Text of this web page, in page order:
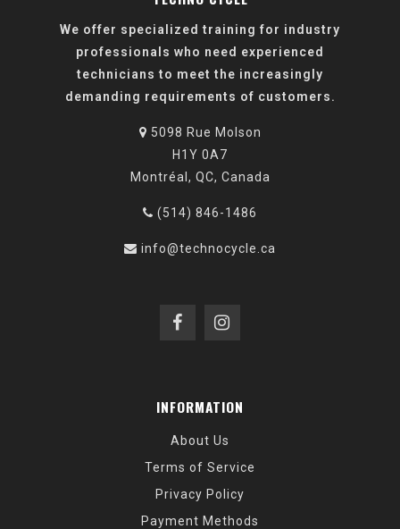
We offer specialized training for industry
professionals who need experienced
technicians to meet the increasingly
demanding requirements of customers.
5098 Rue Molson
H1Y 0A7
Montréal, QC, Canada
(514) 846-1486
info@technocycle.ca
INFORMATION
About Us
Terms of Service
Privacy Policy
Payment Methods